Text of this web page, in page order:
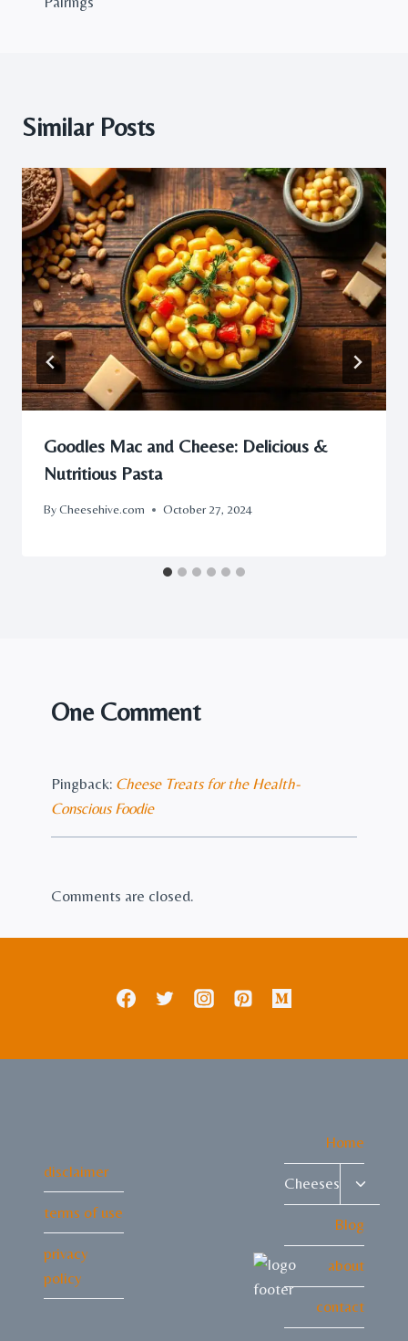
Similar Posts
Goodles Mac and Cheese: Delicious &
Nutritious Pasta
ByCheesehive.com October 27, 2024
One Comment
Pingback: Cheese Treats for the Health-
Conscious Foodie
Comments are closed.
disclaimer
terms of use
privacy
policy
Home
Cheeses
Toggle
child
menu
Blog
about
contact